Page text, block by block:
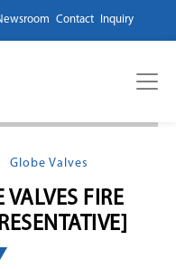
Contact Inquiry
Globe Valves
VALVES FIRE